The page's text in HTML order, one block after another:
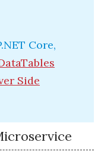
Core,
Side